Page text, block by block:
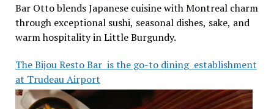
Bar Otto blends Japanese cuisine with Montreal charm
through exceptional sushi, seasonal dishes, sake, and
warm hospitality in Little Burgundy.
The Bijou Resto Bar is the go-to dining establishment
at Trudeau Airport